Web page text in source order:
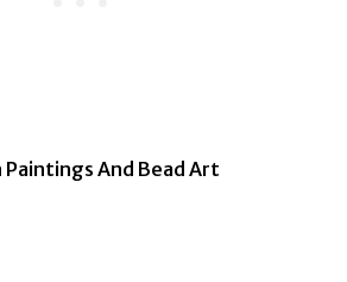
Paintings And Bead Art